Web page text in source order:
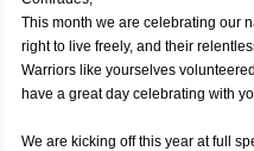
This month we are celebrating our
right to live freely, and their
Warriors like yourselves
have a great day celebrating with
We are kicking off this year at full